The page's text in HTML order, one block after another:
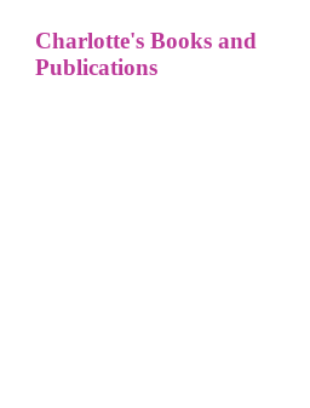
Charlotte's Books and
Publications